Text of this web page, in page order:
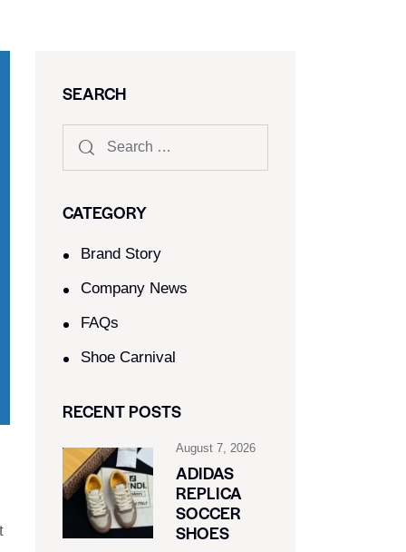
SEARCH
CATEGORY
Brand Story
Company News
FAQs
Shoe Carnival​
RECENT POSTS
August 7, 2026
ADIDAS
REPLICA
SOCCER
SHOES